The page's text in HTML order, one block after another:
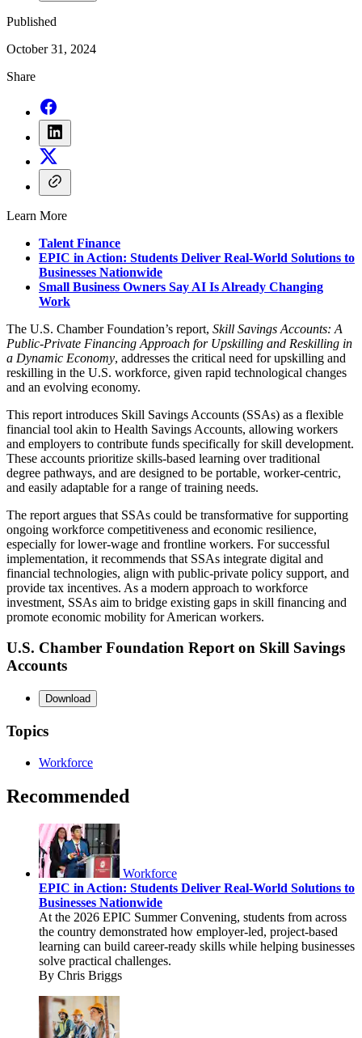
Published
October 31, 2024
Share
Learn More
Talent Finance
EPIC in Action: Students Deliver Real-World Solutions to
Businesses Nationwide
Small Business Owners Say AI Is Already Changing
Work
The U.S. Chamber Foundation’s report, Skill Savings Accounts: A
Public-Private Financing Approach for Upskilling and Reskilling in
a Dynamic Economy, addresses the critical need for upskilling and
reskilling in the U.S. workforce, given rapid technological changes
and an evolving economy.
This report introduces Skill Savings Accounts (SSAs) as a flexible
financial tool akin to Health Savings Accounts, allowing workers
and employers to contribute funds specifically for skill development.
These accounts prioritize skills-based learning over traditional
degree pathways, and are designed to be portable, worker-centric,
and easily adaptable for a range of training needs.
The report argues that SSAs could be transformative for supporting
ongoing workforce competitiveness and economic resilience,
especially for lower-wage and frontline workers. For successful
implementation, it recommends that SSAs integrate digital and
financial technologies, align with public-private policy support, and
provide tax incentives. As a modern approach to workforce
investment, SSAs aim to bridge existing gaps in skill financing and
promote economic mobility for American workers.
U.S. Chamber Foundation Report on Skill Savings
Accounts
Download
Topics
Workforce
Recommended
Workforce
EPIC in Action: Students Deliver Real-World Solutions to
Businesses Nationwide
At the 2026 EPIC Summer Convening, students from across
the country demonstrated how employer-led, project-based
learning can build career-ready skills while helping businesses
solve practical challenges.
By Chris Briggs